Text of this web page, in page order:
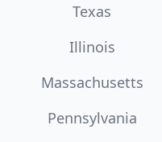
Texas
Illinois
Massachusetts
Pennsylvania